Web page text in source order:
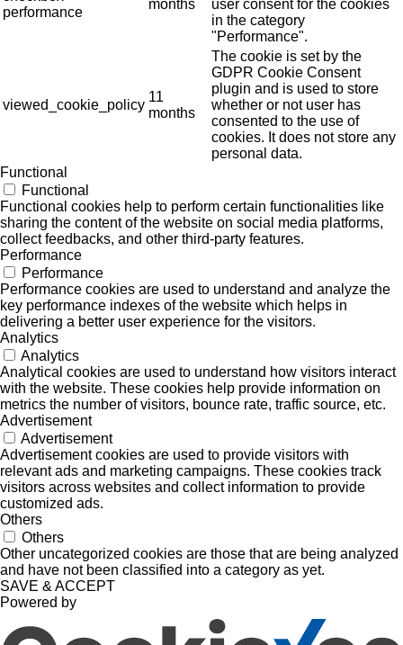
performance
months
user consent for the cookies
in the category
"Performance".
viewed_cookie_policy
11
months
The cookie is set by the
GDPR Cookie Consent
plugin and is used to store
whether or not user has
consented to the use of
cookies. It does not store any
personal data.
Functional
Functional
Functional cookies help to perform certain functionalities like
sharing the content of the website on social media platforms,
collect feedbacks, and other third-party features.
Performance
Performance
Performance cookies are used to understand and analyze the
key performance indexes of the website which helps in
delivering a better user experience for the visitors.
Analytics
Analytics
Analytical cookies are used to understand how visitors interact
with the website. These cookies help provide information on
metrics the number of visitors, bounce rate, traffic source, etc.
Advertisement
Advertisement
Advertisement cookies are used to provide visitors with
relevant ads and marketing campaigns. These cookies track
visitors across websites and collect information to provide
customized ads.
Others
Others
Other uncategorized cookies are those that are being analyzed
and have not been classified into a category as yet.
SAVE & ACCEPT
Powered by